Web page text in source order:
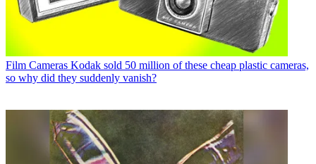
Film Cameras Kodak sold 50 million of these cheap plastic cameras,
so why did they suddenly vanish?